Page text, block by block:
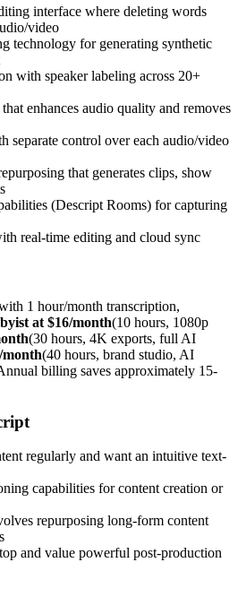
interface where deleting words
video
technology for generating synthetic
with speaker labeling across 20+
enhances audio quality and removes
separate control over each audio/video
that generates clips, show
(Descript Rooms) for capturing
real-time editing and cloud sync
1 hour/month transcription,
at $16/month(10 hours, 1080p
(30 hours, 4K exports, full AI
month(40 hours, brand studio, AI
billing saves approximately 15-
regularly and want an intuitive text-
capabilities for content creation or
repurposing long-form content
and value powerful post-production